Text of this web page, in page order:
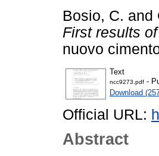
Bosio, C. and
First results
nuovo
Text
ncc9273.pdf -
Download
Official URL:
Abstract